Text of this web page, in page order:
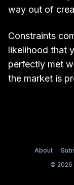
way out of
Constraints
likelihood that
perfectly met
the market is
About
© 2026